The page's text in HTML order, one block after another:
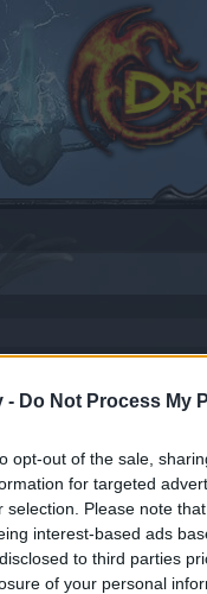
- Do Not Process My
opt-out of the sale,
for targeted
selection. Please note
interest-based ads
to third parties
of your personal
for New
joining
for one. We look
newplayers recruitment